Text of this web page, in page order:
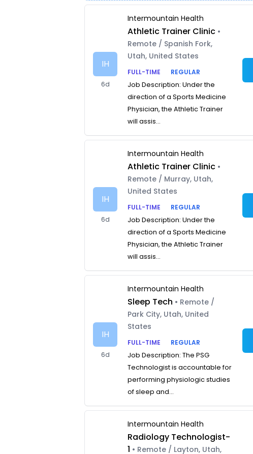
IH
6d
Intermountain Health
Athletic Trainer Clinic •
Remote / Spanish Fork,
Utah, United States
FULL-TIME
REGULAR
Job Description: Under the
direction of a Sports Medicine
Physician, the Athletic Trainer
will assis...
IH
6d
Intermountain Health
Athletic Trainer Clinic •
Remote / Murray, Utah,
United States
FULL-TIME
REGULAR
Job Description: Under the
direction of a Sports Medicine
Physician, the Athletic Trainer
will assis...
IH
6d
Intermountain Health
Sleep Tech • Remote /
Park City, Utah, United
States
FULL-TIME
REGULAR
Job Description: The PSG
Technologist is accountable for
performing physiologic studies
of sleep and...
Intermountain Health
Radiology Technologist-
1 • Remote / Layton, Utah,